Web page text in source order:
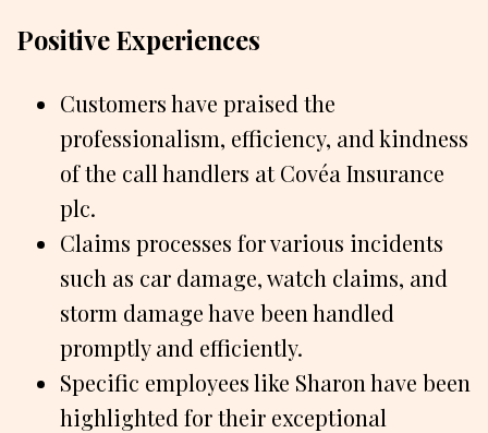
Positive Experiences
Customers have praised the
professionalism, efficiency, and kindness
of the call handlers at Covéa Insurance
plc.
Claims processes for various incidents
such as car damage, watch claims, and
storm damage have been handled
promptly and efficiently.
Specific employees like Sharon have been
highlighted for their exceptional